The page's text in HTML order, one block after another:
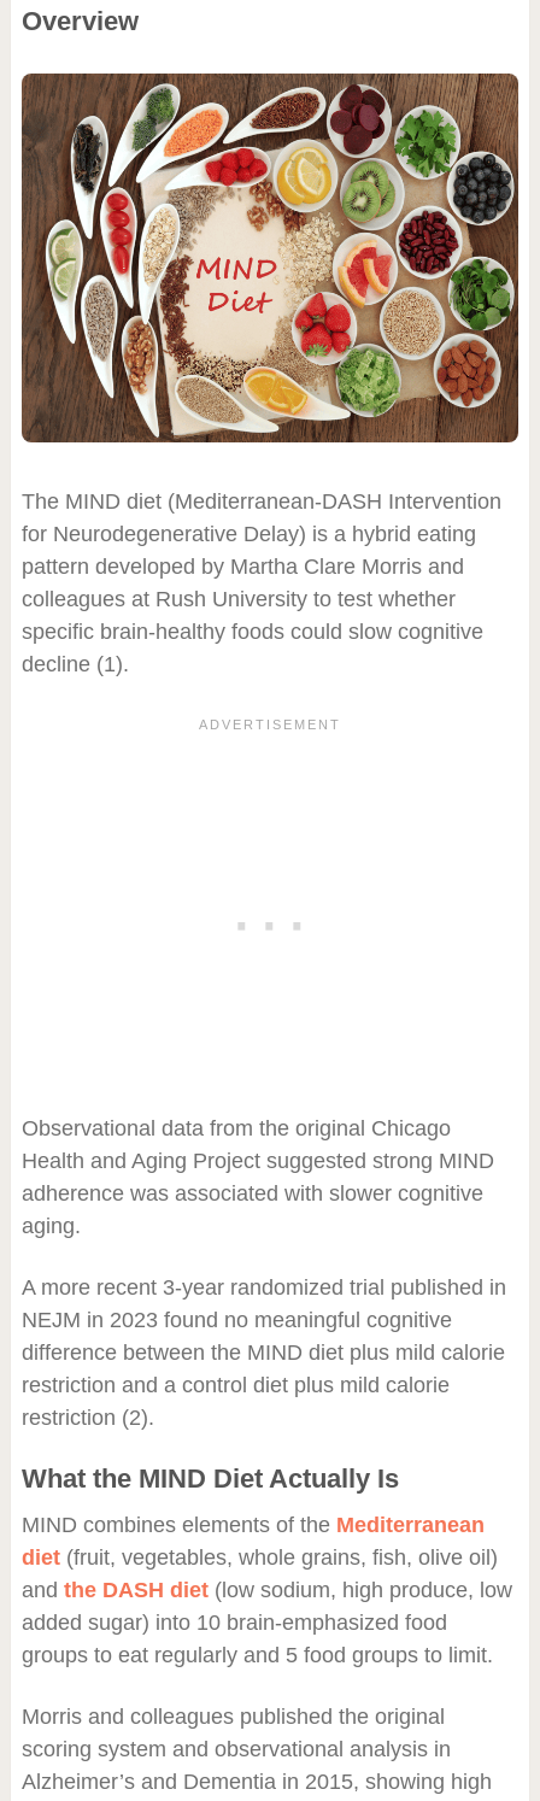
Overview
The MIND diet (Mediterranean-DASH Intervention
for Neurodegenerative Delay) is a hybrid eating
pattern developed by Martha Clare Morris and
colleagues at Rush University to test whether
specific brain-healthy foods could slow cognitive
decline (1).
Observational data from the original Chicago
Health and Aging Project suggested strong MIND
adherence was associated with slower cognitive
aging.
A more recent 3-year randomized trial published in
NEJM in 2023 found no meaningful cognitive
difference between the MIND diet plus mild calorie
restriction and a control diet plus mild calorie
restriction (2).
What the MIND Diet Actually Is
MIND combines elements of the Mediterranean
diet(fruit, vegetables, whole grains, fish, olive oil)
and the DASH diet(low sodium, high produce, low
added sugar) into 10 brain-emphasized food
groups to eat regularly and 5 food groups to limit.
Morris and colleagues published the original
scoring system and observational analysis in
Alzheimer’s and Dementia in 2015, showing high